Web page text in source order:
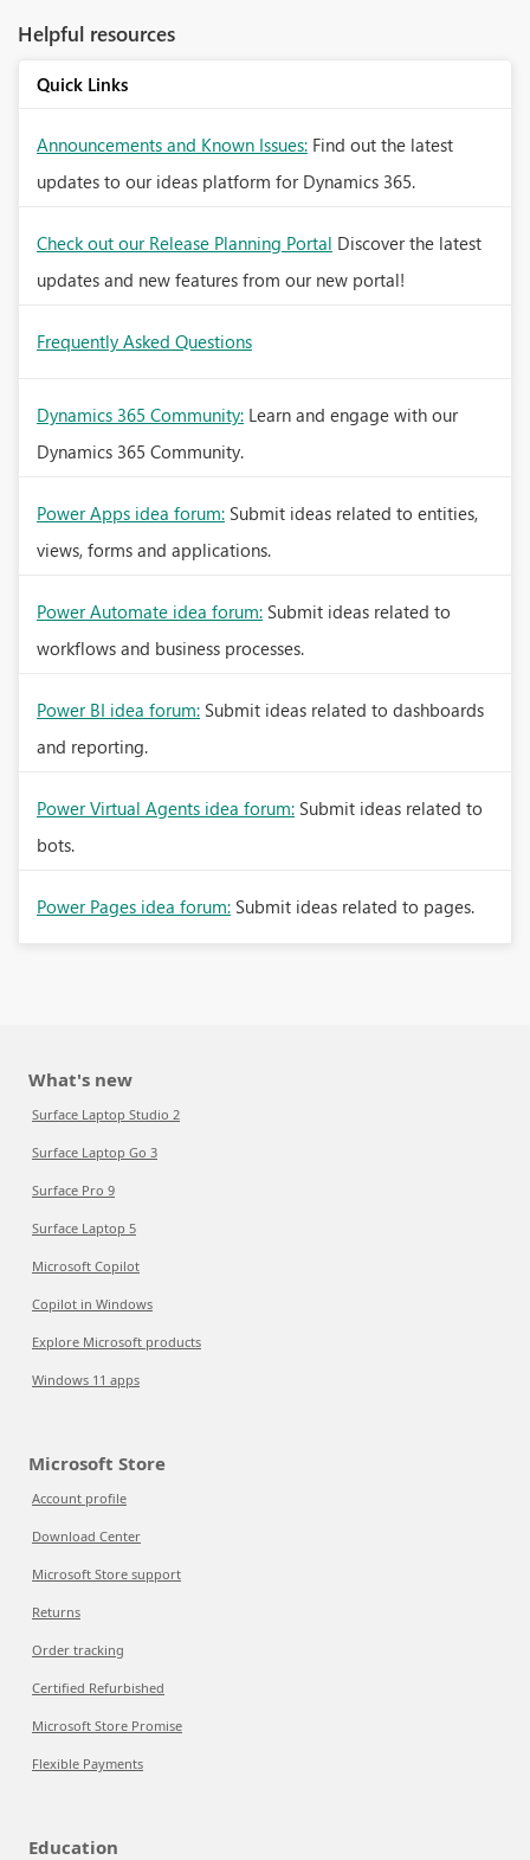
Helpful resources
Quick Links
Announcements and Known Issues: Find out the latest
updates to our ideas platform for Dynamics 365.
Check out our Release Planning Portal Discover the latest
updates and new features from our new portal!
Frequently Asked Questions
Dynamics 365 Community: Learn and engage with our
Dynamics 365 Community.
Power Apps idea forum: Submit ideas related to entities,
views, forms and applications.
Power Automate idea forum: Submit ideas related to
workflows and business processes.
Power BI idea forum: Submit ideas related to dashboards
and reporting.
Power Virtual Agents idea forum: Submit ideas related to
bots.
Power Pages idea forum: Submit ideas related to pages.
What's new
Surface Laptop Studio 2
Surface Laptop Go 3
Surface Pro 9
Surface Laptop 5
Microsoft Copilot
Copilot in Windows
Explore Microsoft products
Windows 11 apps
Microsoft Store
Account profile
Download Center
Microsoft Store support
Returns
Order tracking
Certified Refurbished
Microsoft Store Promise
Flexible Payments
Education